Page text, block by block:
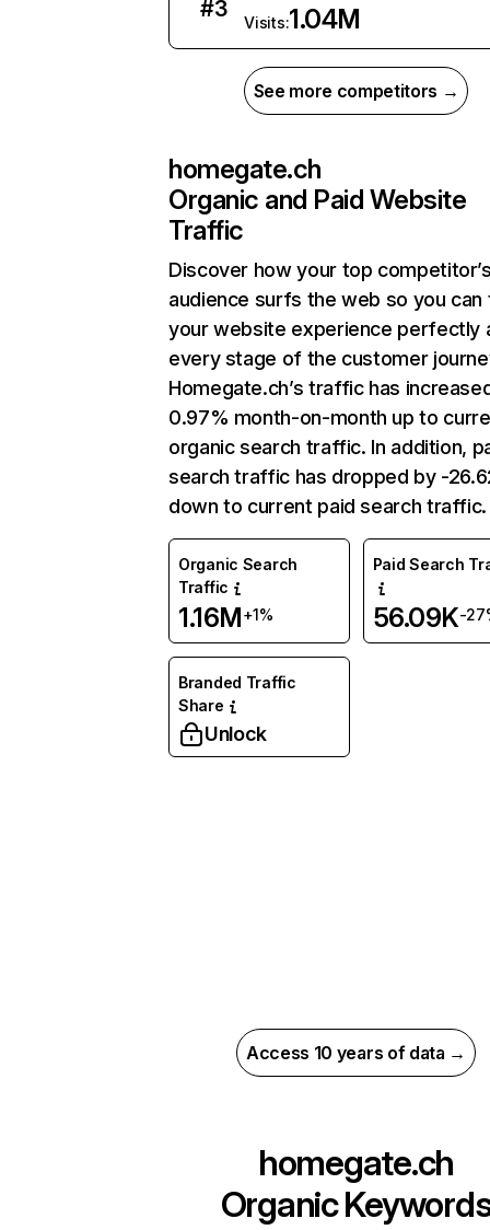
#3
Visits:1.04M
See more competitors →
homegate.ch
Organic and Paid Website
Traffic
Discover how your top
audience surfs the web so you can
your website experience perfectly
every stage of the customer
Homegate.ch’s traffic has
0.97% month-on-month up to
organic search traffic. In addition,
search traffic has dropped by -
down to current paid search traffic.
Organic Search
Traffic
1.16M+1%
Paid Search
56.09K-
Branded Traffic
Share
Unlock
Access 10 years of data →
homegate.ch
Organic